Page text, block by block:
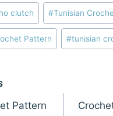
clutch #Tunisian
Pattern #tunisian
Pattern